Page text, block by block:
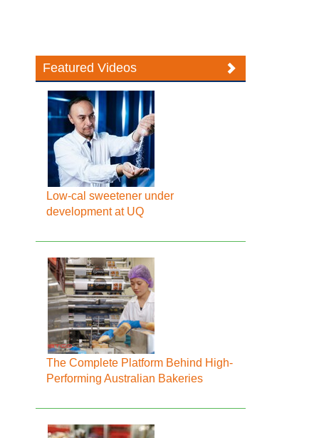
Featured Videos
Low-cal sweetener under
development at UQ
The Complete Platform Behind High-
Performing Australian Bakeries